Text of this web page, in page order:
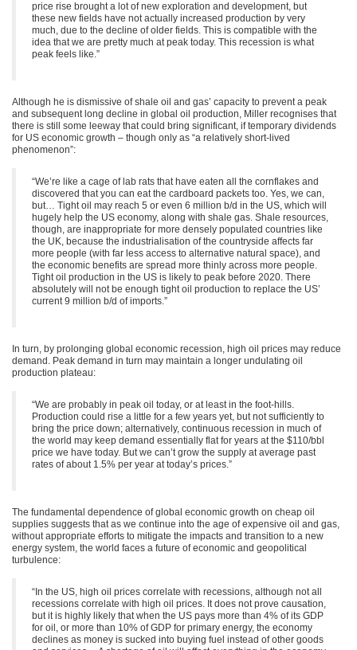
price rise brought a lot of new exploration and development, but
these new fields have not actually increased production by very
much, due to the decline of older fields. This is compatible with the
idea that we are pretty much at peak today. This recession is what
peak feels like.”
Although he is dismissive of shale oil and gas’ capacity to prevent a peak
and subsequent long decline in global oil production, Miller recognises that
there is still some leeway that could bring significant, if temporary dividends
for US economic growth – though only as “a relatively short-lived
phenomenon”:
“We’re like a cage of lab rats that have eaten all the cornflakes and
discovered that you can eat the cardboard packets too. Yes, we can,
but… Tight oil may reach 5 or even 6 million b/d in the US, which will
hugely help the US economy, along with shale gas. Shale resources,
though, are inappropriate for more densely populated countries like
the UK, because the industrialisation of the countryside affects far
more people (with far less access to alternative natural space), and
the economic benefits are spread more thinly across more people.
Tight oil production in the US is likely to peak before 2020. There
absolutely will not be enough tight oil production to replace the US’
current 9 million b/d of imports.”
In turn, by prolonging global economic recession, high oil prices may reduce
demand. Peak demand in turn may maintain a longer undulating oil
production plateau:
“We are probably in peak oil today, or at least in the foot-hills.
Production could rise a little for a few years yet, but not sufficiently to
bring the price down; alternatively, continuous recession in much of
the world may keep demand essentially flat for years at the $110/bbl
price we have today. But we can’t grow the supply at average past
rates of about 1.5% per year at today’s prices.”
The fundamental dependence of global economic growth on cheap oil
supplies suggests that as we continue into the age of expensive oil and gas,
without appropriate efforts to mitigate the impacts and transition to a new
energy system, the world faces a future of economic and geopolitical
turbulence:
“In the US, high oil prices correlate with recessions, although not all
recessions correlate with high oil prices. It does not prove causation,
but it is highly likely that when the US pays more than 4% of its GDP
for oil, or more than 10% of GDP for primary energy, the economy
declines as money is sucked into buying fuel instead of other goods